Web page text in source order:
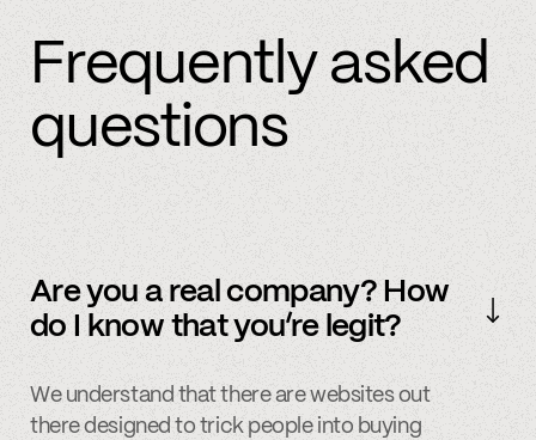
Frequently asked
questions
Are you a real company? How
do I know that you’re legit?
We understand that there are websites out
there designed to trick people into buying